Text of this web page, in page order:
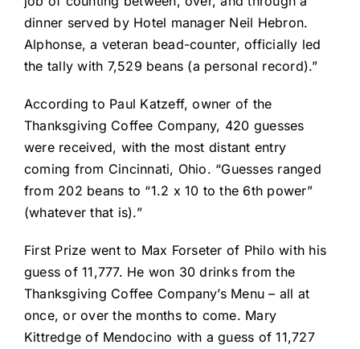
dinner served by Hotel manager Neil Hebron.
Alphonse, a veteran bead-counter, officially led
the tally with 7,529 beans (a personal record).”
According to Paul Katzeff, owner of the
Thanksgiving Coffee Company, 420 guesses
were received, with the most distant entry
coming from Cincinnati, Ohio. “Guesses ranged
from 202 beans to “1.2 x 10 to the 6th power”
(whatever that is).”
First Prize went to Max Forseter of Philo with his
guess of 11,777. He won 30 drinks from the
Thanksgiving Coffee Company’s Menu – all at
once, or over the months to come. Mary
Kittredge of Mendocino with a guess of 11,727